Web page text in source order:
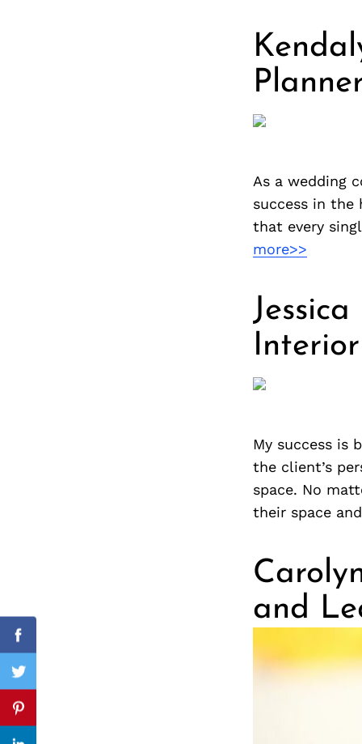
As a wedding
success in the
that every
more>>
My success is
the client’s
space. No
their space
and
Facebook
Twitter
Pinterest